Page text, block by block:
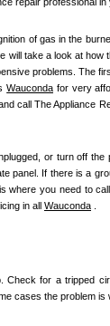
of gas in the
take a look at
problems. The
Wauconda for very
call The Appliance
or turn off
panel. If there is a
where you need to
in all Wauconda
for a tripped
cases the problem